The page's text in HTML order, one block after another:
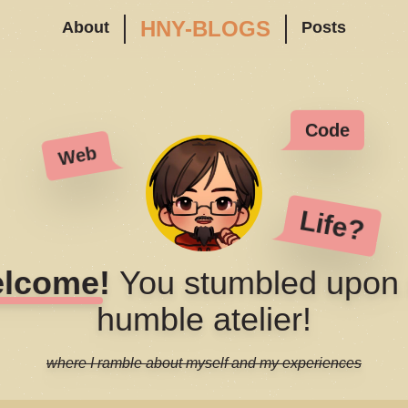
About HNY-BLOGS Posts
Web
Code
Life?
You stumbled upon
humble atelier!
where I ramble about myself and my experiences